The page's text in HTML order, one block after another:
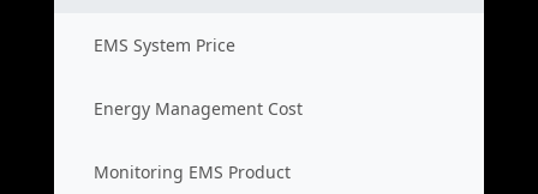
EMS System Price
Energy Management Cost
Monitoring EMS Product